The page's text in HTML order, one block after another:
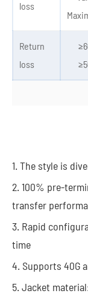
loss
Return
loss
1. The style is
2. 100% pre-
transfer
3. Rapid
time
4. Supports 40G
5. Jacket